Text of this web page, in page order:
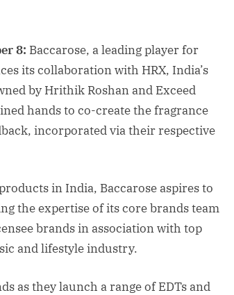
8: Baccarose, a leading player for
its collaboration with HRX, India’s
by Hrithik Roshan and Exceed
hands to co-create the fragrance
incorporated via their respective
in India, Baccarose aspires to
the expertise of its core brands team
brands in association with top
and lifestyle industry.
as they launch a range of EDTs and